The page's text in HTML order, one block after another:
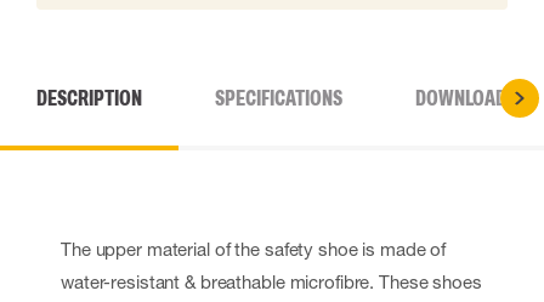
DESCRIPTION SPECIFICATIONS DOWNLOADS
The upper material of the safety shoe is made of
water-resistant & breathable microfibre. These shoes